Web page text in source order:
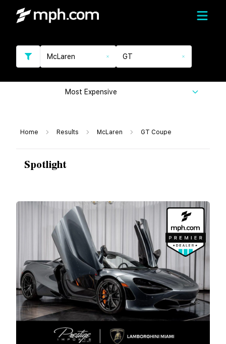
McLaren GT
Most Expensive
Home Results McLaren GT Coupe
Spotlight